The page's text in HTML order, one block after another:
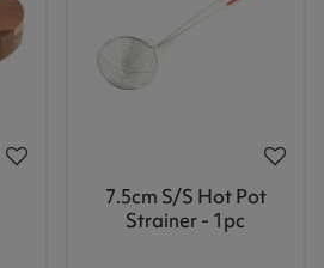
7.5cm S/s Hot Pot
Strainer - 1pc